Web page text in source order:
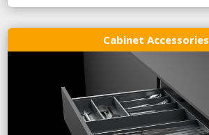
Cabinet Accessories